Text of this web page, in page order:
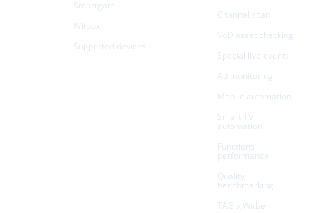
Smartgate
Witbox
Supported devices
Channel scan
VoD asset checking
Special live events
Ad monitoring
Mobile automation
Smart TV
automation
Functions
performance
Quality
benchmarking
TAG x Witbe